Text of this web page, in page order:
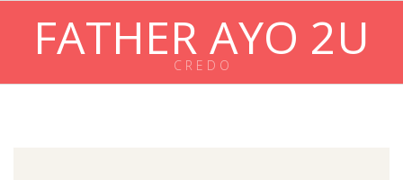
FATHER AYO 2U
C R E D O